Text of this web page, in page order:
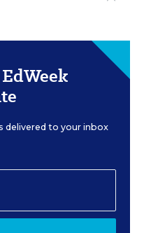
delivered to your inbox